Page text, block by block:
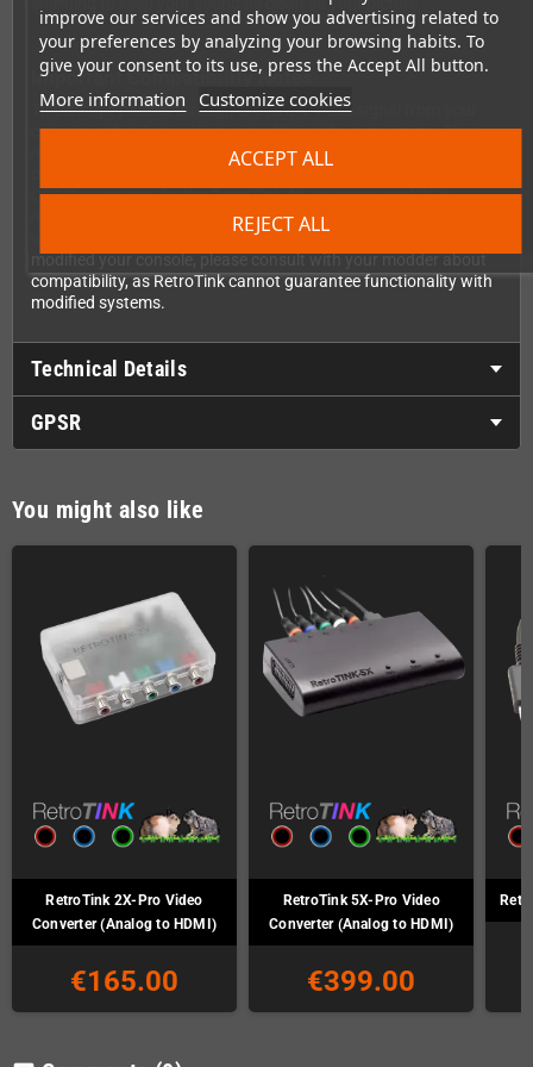
improve our services and show you advertising related to
your preferences by analyzing your browsing habits. To
give your consent to its use, press the Accept All button.
More information Customize cookies
REJECT ALL
ACCEPT ALL
shielding to keep your sound as clean as your picture.
Important Compatibility Notes
This dongle passes through the native video signal from your
console without upscaling or modifying the sync timing. That
means you'll need to connect it to devices that support the
CRT TVs, scalers like the RetroTink-4K, or specialized RGB
monitors. Standard VGA computer monitors typically won't
work as they don't support these vintage video timings. If you've
modified your console, please consult with your modder about
compatibility, as RetroTink cannot guarantee functionality with
modified systems.
Technical Details
GPSR
You might also like
RetroTink 2X-Pro Video
Converter (Analog to HDMI)
€165.00
RetroTink 5X-Pro Video
Converter (Analog to HDMI)
€399.00